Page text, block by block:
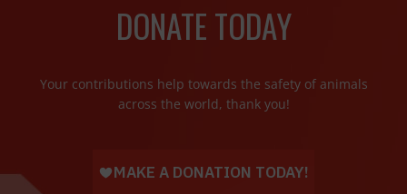
DONATE TODAY
Your contributions help towards the safety of animals
across the world, thank you!